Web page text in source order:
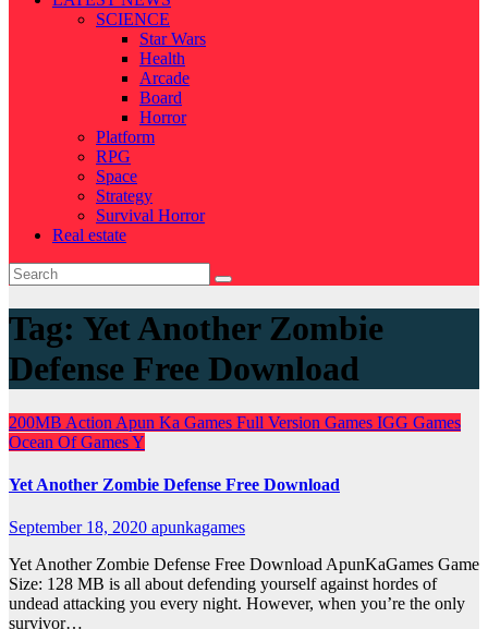
SCIENCE
Star Wars
Health
Arcade
Board
Horror
Platform
RPG
Space
Strategy
Survival Horror
Real estate
Tag: Yet Another Zombie
Defense Free Download
200MB Action Apun Ka Games Full Version Games IGG Games
Ocean Of GamesY
Yet Another Zombie Defense Free Download
September 18, 2020 apunkagames
Yet Another Zombie Defense Free Download ApunKaGames Game
Size: 128 MB is all about defending yourself against hordes of
undead attacking you every night. However, when you’re the only
survivor…